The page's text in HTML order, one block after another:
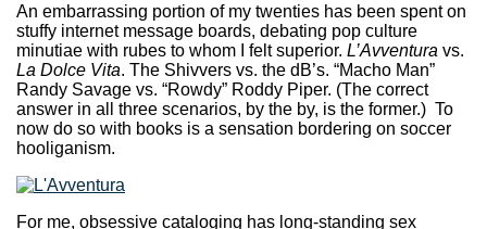
An embarrassing portion of my twenties has been spent on
stuffy internet message boards, debating pop culture
minutiae with rubes to whom I felt superior. L’Avventura vs.
La Dolce Vita. The Shivvers vs. the dB’s. “Macho Man”
Randy Savage vs. “Rowdy” Roddy Piper. (The correct
answer in all three scenarios, by the by, is the former.) To
now do so with books is a sensation bordering on soccer
hooliganism.
For me, obsessive cataloging has long-standing sex